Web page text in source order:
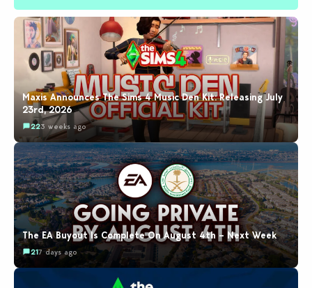
Maxis Announces The Sims 4 Music Den Kit: Releasing July
23rd, 2026
223 weeks ago
The EA Buyout Is Complete On August 4th – Next Week
217 days ago